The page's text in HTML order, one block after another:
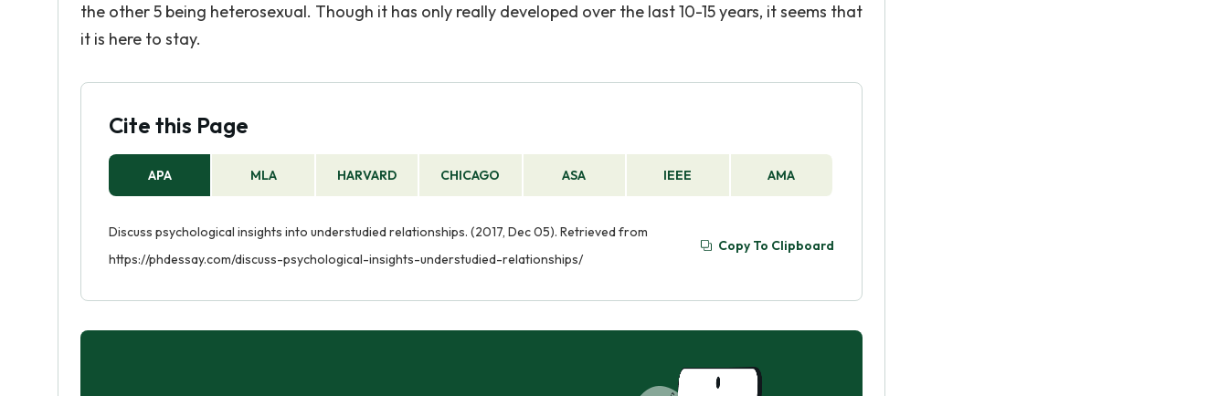
the other 5 being heterosexual. Though it has only really developed over the last 10-15 years, it seems that
it is here to stay.
Cite this Page
APA MLA HARVARD CHICAGO ASA IEEE AMA
Discuss psychological insights into understudied relationships. (2017, Dec 05). Retrieved from
https://phdessay.com/discuss-psychological-insights-understudied-relationships/
Copy To Clipboard